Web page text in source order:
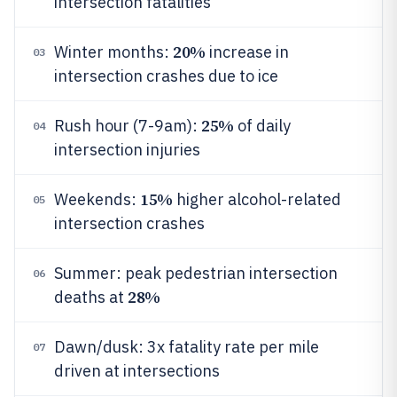
03 Winter months: 20% increase in
intersection crashes due to ice
04 Rush hour (7-9am): 25% of daily
intersection injuries
05 Weekends: 15% higher alcohol-related
intersection crashes
06
Summer: peak pedestrian intersection
deaths at 28%
07
Dawn/dusk: 3x fatality rate per mile
driven at intersections